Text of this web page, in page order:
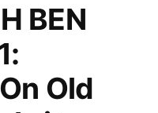
BEN
Old